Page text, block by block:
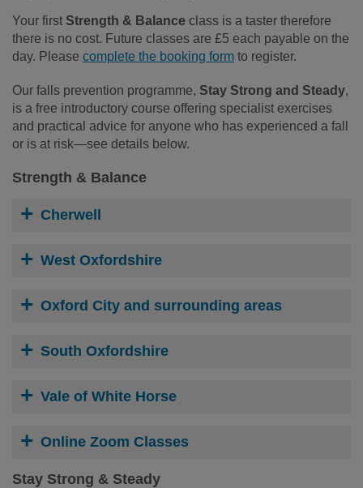
Your first Strength & Balance class is a taster therefore
there is no cost. Future classes are £5 each payable on the
day. Please complete the booking form to register.
Our falls prevention programme, Stay Strong and Steady,
is a free introductory course offering specialist exercises
and practical advice for anyone who has experienced a fall
or is at risk—see details below.
Strength & Balance
Cherwell
West Oxfordshire
Oxford City and surrounding areas
South Oxfordshire
Vale of White Horse
Online Zoom Classes
Stay Strong & Steady